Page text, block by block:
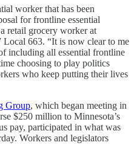
worker that has been
for frontline essential
retail grocery worker at
663. “It is now clear to me
including all essential frontline
choosing to play politics
who keep putting their lives
Group, which began meeting in
$250 million to Minnesota’s
pay, participated in what was
Workers and legislators